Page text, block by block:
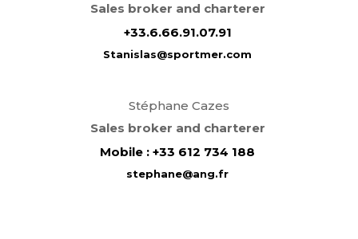
Sales broker and charterer
+33.6.66.91.07.91
Stanislas@sportmer.com
Stéphane Cazes
Sales broker and charterer
Mobile : +33 612 734 188
stephane@ang.fr